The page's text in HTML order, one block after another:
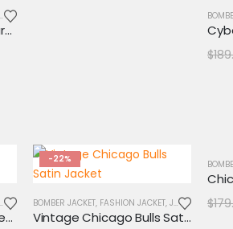
Negro League Allover Varsity Jacket
$
MENS JACKET,SALE,VARSITY JACKET
White Chicago Bull Basketball Jacket
-22%
BOMBER JACKET, FASHION JACKET, JACKET MENS
Vintage Chicago Bulls Satin Jacket
-
$